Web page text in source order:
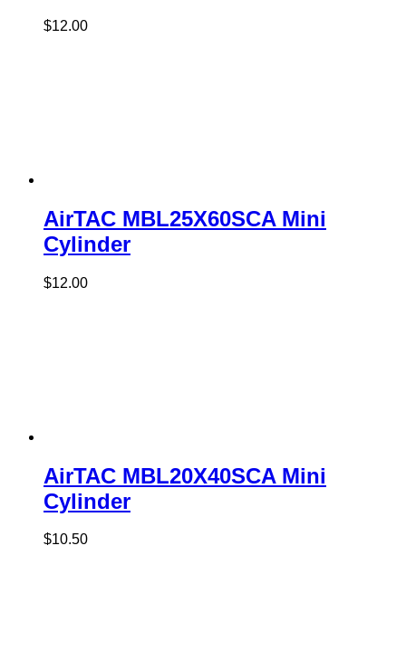
$12.00
AirTAC MBL25X60SCA Mini
Cylinder
$12.00
AirTAC MBL20X40SCA Mini
Cylinder
$10.50